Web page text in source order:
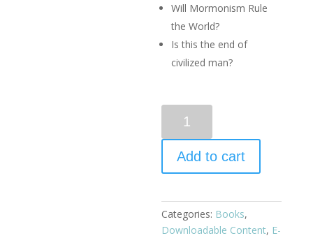
Will Mormonism Rule
the World?
Is this the end of
civilized man?
Add to cart
Categories: Books,
Downloadable Content, E-